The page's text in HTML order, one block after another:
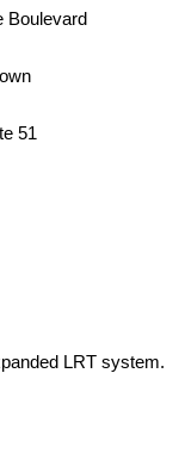
Boulevard
51
LRT system.